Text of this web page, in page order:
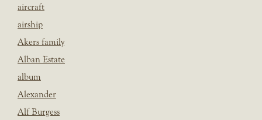
aircraft
airship
Akers family
Alban Estate
album
Alexander
Alf Burgess